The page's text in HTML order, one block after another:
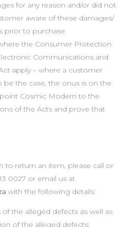
for any reason and/or did not
aware of these damages/
prior to purchase.
the Consumer Protection
Communications and
apply – where a customer
be the case, the onus is on the
Cosmic Modern to the
of the Acts and prove that
to return an item, please call or
0027 or email us at
with the following details:
the alleged defects as well as
of the alleged defects;